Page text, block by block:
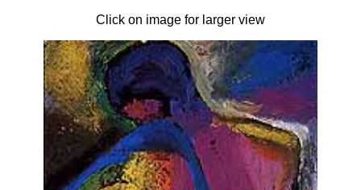
Click on image for larger view